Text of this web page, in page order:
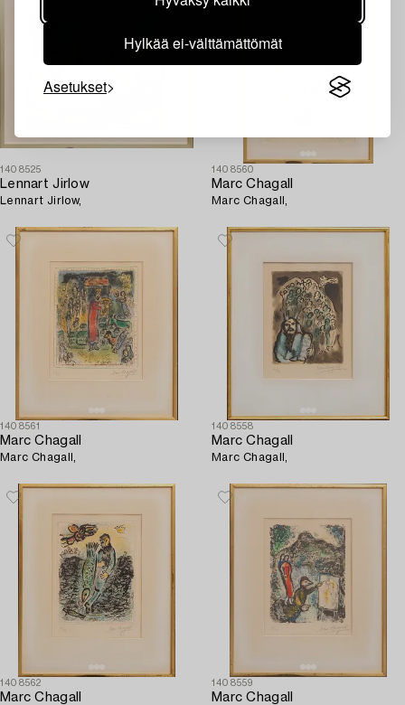
Hylkää ei-välttämättömät
Asetukset
1408525
Lennart Jirlow
Lennart Jirlow,
1408560
Marc Chagall
Marc Chagall,
1408561
Marc Chagall
Marc Chagall,
1408558
Marc Chagall
Marc Chagall,
1408562
Marc Chagall
1408559
Marc Chagall